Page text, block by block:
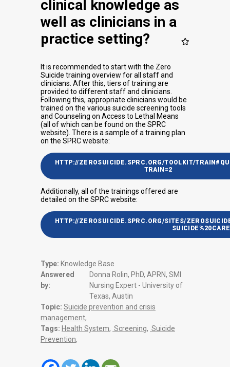
clinical knowledge as
well as clinicians in a
practice setting?
It is recommended to start with the Zero
Suicide training overview for all staff and
clinicians. After this, tiers of training are
provided to different staff and clinicians.
Following this, appropriate clinicians would be
trained on the various suicide screening tools
and Counseling on Access to Lethal Means
(all of which can be found on the SPRC
website). There is a sample of a training plan
on the SPRC website:
HTTP://ZEROSUICIDE.SPRC.ORG/TOOLKIT/
TRAIN=2
Additionally, all of the trainings offered are
detailed on the SPRC website:
HTTP://ZEROSUICIDE.SPRC.ORG/SITES/
Type: Knowledge Base
Answered
by:
Donna Rolin, PhD, APRN, SMI
Nursing Expert - University of
Texas, Austin
Topic: Suicide prevention and crisis
management,
Tags: Health System, Screening, Suicide
Prevention,